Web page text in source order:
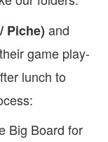
Piche) and
game play-
lunch to
Big Board for